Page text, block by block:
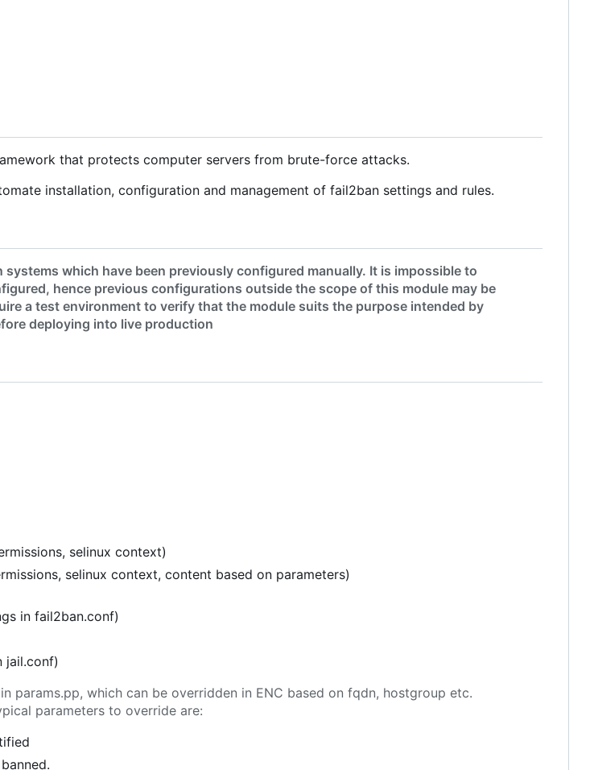
that protects computer servers from brute-force attacks.
installation, configuration and management of fail2ban settings and rules.
which have been previously configured manually. It is impossible to
hence previous configurations outside the scope of this module may be
a test environment to verify that the module suits the purpose intended by
deploying into live production
selinux context)
selinux context, content based on parameters)
in fail2ban.conf)
jail.conf)
params.pp, which can be overridden in ENC based on fqdn, hostgroup etc.
parameters to override are: